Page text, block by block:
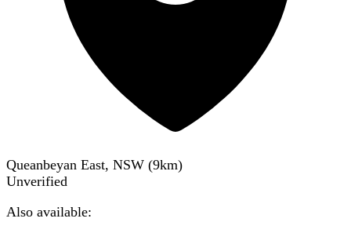
Queanbeyan East, NSW (9km)
Unverified
Also available: